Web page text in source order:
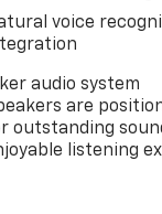
voice
audio system
are
outstanding
listening